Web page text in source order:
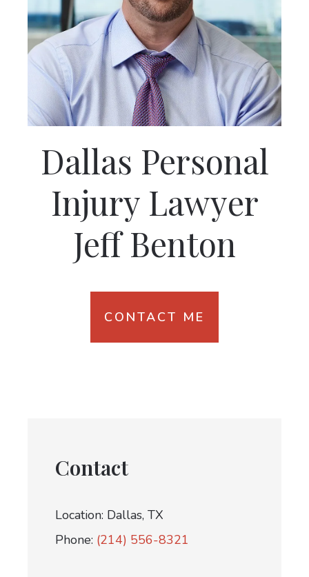
Dallas Personal
Injury Lawyer
Jeff Benton
CONTACT ME
Contact
Location: Dallas, TX
Phone: (214) 556-8321